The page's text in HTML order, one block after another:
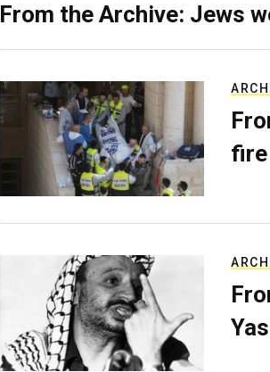
From the Archive: Jews
fire